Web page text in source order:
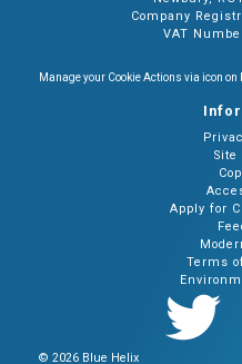
Company
VAT
Manage your Cookie Actions via icon on
Site
Apply for
Terms
© 2026 Blue Helix